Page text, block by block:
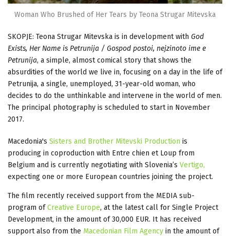
Woman Who Brushed of Her Tears by Teona Strugar Mitevska
SKOPJE: Teona Strugar Mitevska is in development with God
Exists, Her Name is Petrunija / Gospod postoi, nejzinoto ime e
Petrunija, a simple, almost comical story that shows the
absurdities of the world we live in, focusing on a day in the life of
Petrunija, a single, unemployed, 31-year-old woman, who
decides to do the unthinkable and intervene in the world of men.
The principal photography is scheduled to start in November
2017.
Macedonia's Sisters and Brother Mitevski Production is
producing in coproduction with Entre chien et Loup from
Belgium and is currently negotiating with Slovenia’s Vertigo,
expecting one or more European countries joining the project.
The film recently received support from the MEDIA sub-
program ofCreative Europe, at the latest call for Single Project
Development, in the amount of 30,000 EUR. It has received
support also from the Macedonian Film Agency in the amount of